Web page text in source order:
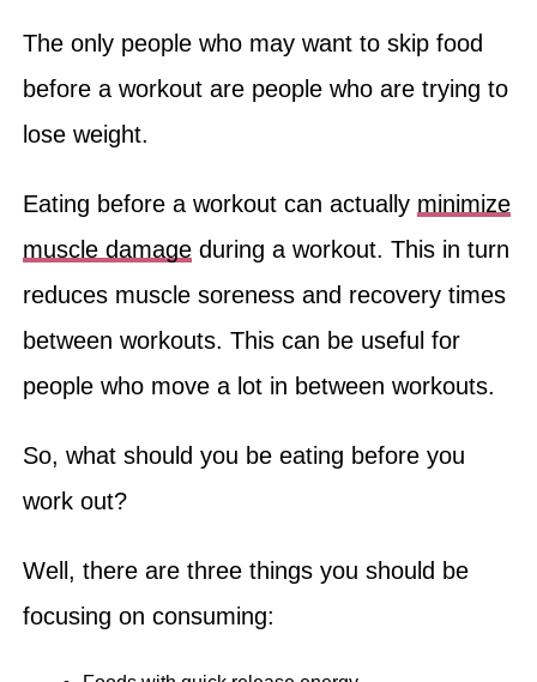
The only people who may want to skip food
before a workout are people who are trying to
lose weight.
Eating before a workout can actually minimize
muscle damageduring a workout. This in turn
reduces muscle soreness and recovery times
between workouts. This can be useful for
people who move a lot in between workouts.
So, what should you be eating before you
work out?
Well, there are three things you should be
focusing on consuming: